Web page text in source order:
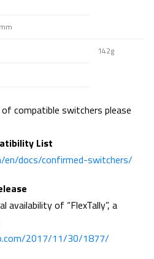
142g
compatible switchers please
List
en/docs/confirmed-switchers/
availability of “FlexTally”, a
2017/11/30/1877/